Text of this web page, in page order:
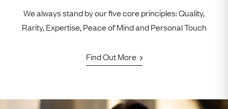
We always stand by our five core principles: Quality,
Rarity, Expertise, Peace of Mind and Personal Touch
Find Out More